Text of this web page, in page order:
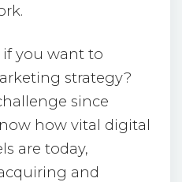
you want to
strategy?
since
how vital digital
are today,
and